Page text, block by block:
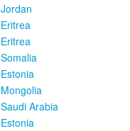
Jordan
Eritrea
Eritrea
Somalia
Estonia
Mongolia
Saudi Arabia
Estonia